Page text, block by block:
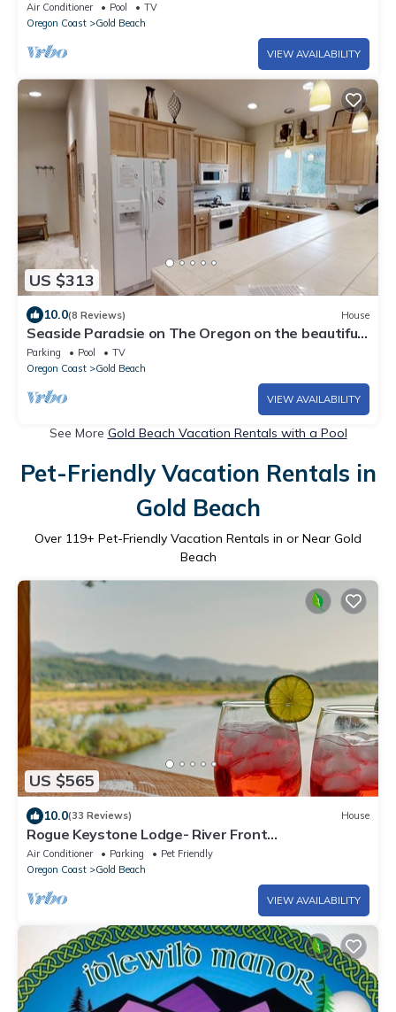
Air Conditioner Pool
TV
Oregon Coast
Gold Beach
VIEW AVAILABILITY
US $313
10.0(8 Reviews) House
Seaside Paradsie on The Oregon on the beautiful
Oregon Coast
Parking Pool
TV
Oregon Coast
Gold Beach
VIEW AVAILABILITY
See More Gold Beach Vacation Rentals with a Pool
Pet-Friendly Vacation Rentals in
Gold Beach
Over 119+ Pet-Friendly Vacation Rentals in or Near Gold
Beach
US $565
10.0(33 Reviews) House
Rogue Keystone Lodge- River Front
Views/Spa/Sleeps 7
Air Conditioner Parking
Pet Friendly
Oregon Coast
Gold Beach
VIEW AVAILABILITY